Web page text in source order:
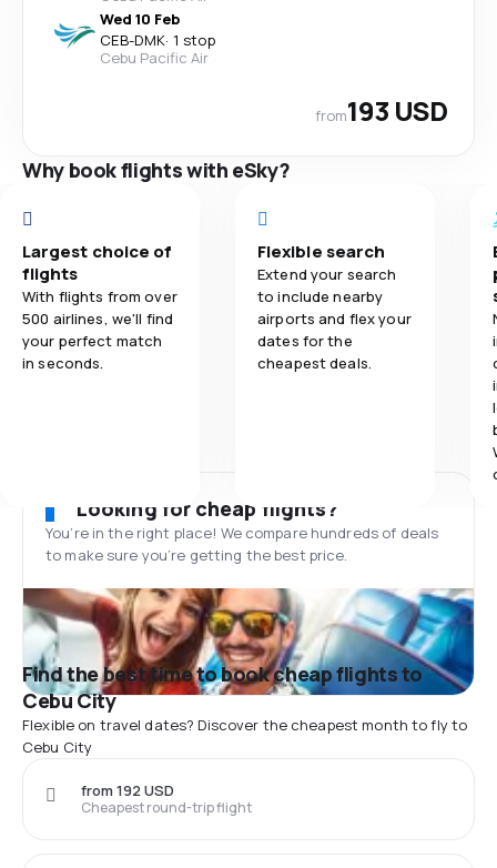
Wed 10 Feb
CEB-DMK· 1 stop
Cebu Pacific Air
from193 USD
Why book flights with eSky?
Largest choice of
flights
With flights from over
500 airlines, we'll find
your perfect match
in seconds.
Flexible search
Extend your search
to include nearby
airports and flex your
dates for the
cheapest deals.
Looking for cheap flights?
You’re in the right place! We compare hundreds of deals
to make sure you’re getting the best price.
Find the best time to book cheap flights to
Cebu City
Flexible on travel dates? Discover the cheapest month to fly to
Cebu City
Cheapest round-trip flight
from 192 USD